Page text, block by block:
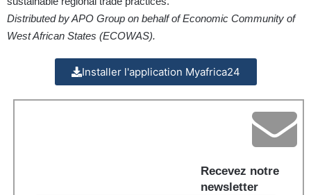
Distributed by APO Group on behalf of Economic Community of
West African States (ECOWAS).
Installer l'application Myafrica24
Recevez notre
newsletter